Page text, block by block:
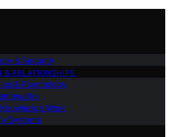
& Security
& RELATIONSHIPS
& Psychology
Work
Systems